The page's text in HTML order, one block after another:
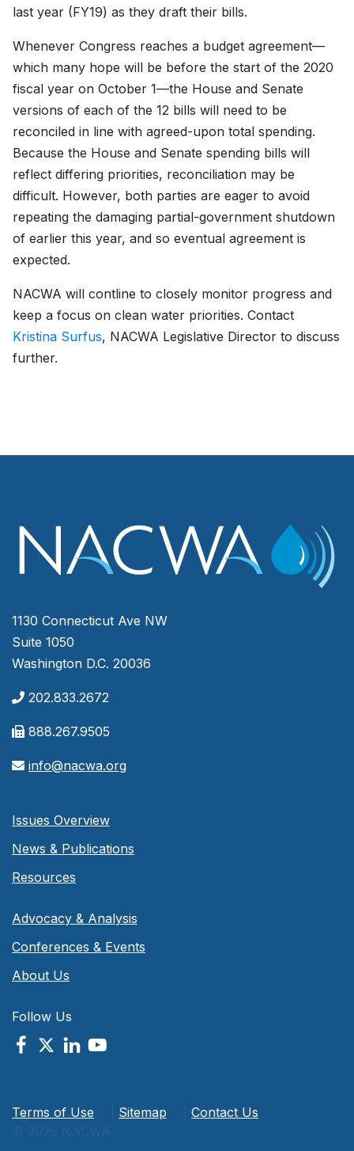
last year (FY19) as they draft their bills.
Whenever Congress reaches a budget agreement—
which many hope will be before the start of the 2020
fiscal year on October 1—the House and Senate
versions of each of the 12 bills will need to be
reconciled in line with agreed-upon total spending.
Because the House and Senate spending bills will
reflect differing priorities, reconciliation may be
difficult. However, both parties are eager to avoid
repeating the damaging partial-government shutdown
of earlier this year, and so eventual agreement is
expected.
NACWA will contline to closely monitor progress and
keep a focus on clean water priorities. Contact
Kristina Surfus, NACWA Legislative Director to discuss
further.
1130 Connecticut Ave NW
Suite 1050
Washington D.C. 20036
202.833.2672
888.267.9505
info@nacwa.org
Issues Overview
News & Publications
Resources
Advocacy & Analysis
Conferences & Events
About Us
Follow Us
Terms of Use Sitemap
Contact Us